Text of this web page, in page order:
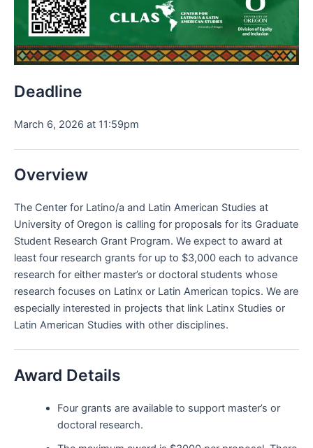
Deadline
March 6, 2026 at 11:59pm
Overview
The Center for Latino/a and Latin American Studies at
University of Oregon is calling for proposals for its Graduate
Student Research Grant Program. We expect to award at
least four research grants for up to $3,000 each to advance
research for either master’s or doctoral students whose
research focuses on Latinx or Latin American topics. We are
especially interested in projects that link Latinx Studies or
Latin American Studies with other disciplines.
Award Details
Four grants are available to support master’s or
doctoral research.